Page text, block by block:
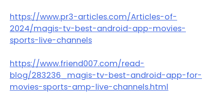
https://www.pr3-articles.com/Articles-of-
2024/magis-tv-best-android-app-movies-
sports-live-channels
https://www.friend007.com/read-
blog/283236_magis-tv-best-android-app-for-
movies-sports-amp-live-channels.html